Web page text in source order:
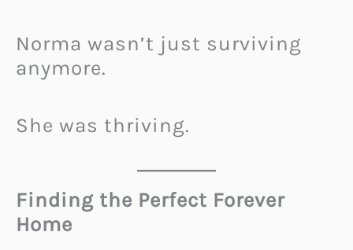
Norma wasn’t just surviving
anymore.
She was thriving.
Finding the Perfect Forever
Home